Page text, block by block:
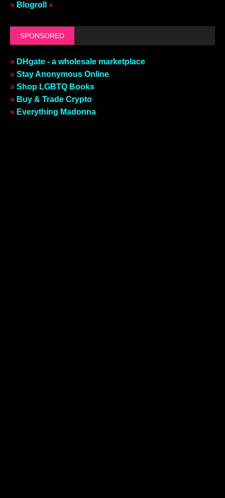
» Blogroll «
SPONSORED
» DHgate - a wholesale marketplace
» Stay Anonymous Online
» Shop LGBTQ Books
» Buy & Trade Crypto
» Everything Madonna